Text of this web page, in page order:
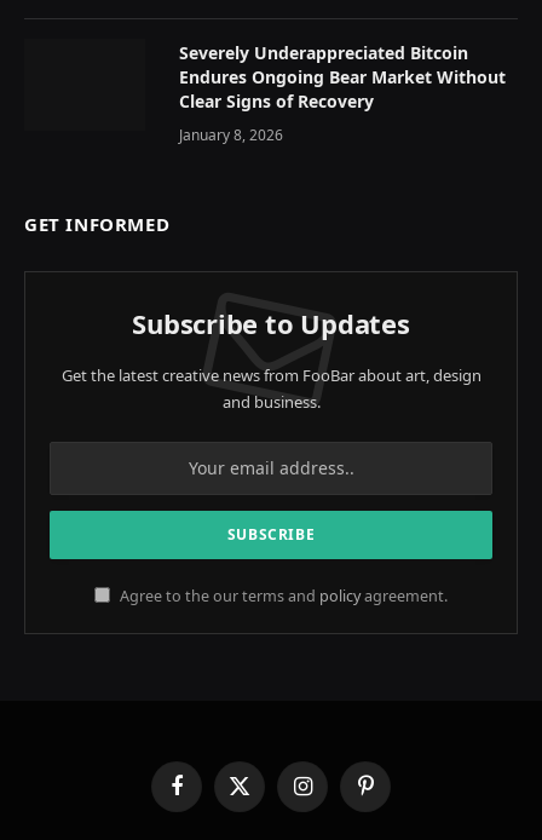
Severely Underappreciated Bitcoin
Endures Ongoing Bear Market Without
Clear Signs of Recovery
January 8, 2026
GET INFORMED
Subscribe to Updates
Get the latest creative news from FooBar about art, design
and business.
Agree to the our terms and policyagreement.
FacebookX
(Twitter)
InstagramPinterest